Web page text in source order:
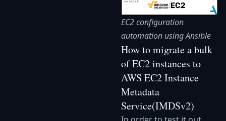
EC2 configuration
automation using Ansible
How to migrate a bulk
of EC2 instances to
AWS EC2 Instance
Metadata
Service(IMDSv2)